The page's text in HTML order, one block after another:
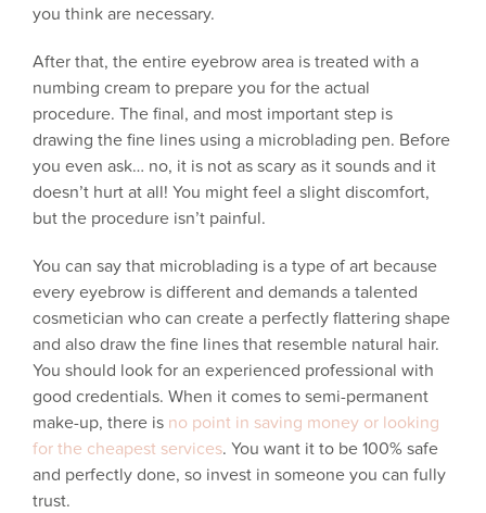
you think are necessary.
After that, the entire eyebrow area is treated with a
numbing cream to prepare you for the actual
procedure. The final, and most important step is
drawing the fine lines using a microblading pen. Before
you even ask… no, it is not as scary as it sounds and it
doesn’t hurt at all! You might feel a slight discomfort,
but the procedure isn’t painful.
You can say that microblading is a type of art because
every eyebrow is different and demands a talented
cosmetician who can create a perfectly flattering shape
and also draw the fine lines that resemble natural hair.
You should look for an experienced professional with
good credentials. When it comes to semi-permanent
make-up, there is no point in saving money or looking
for the cheapest services. You want it to be 100% safe
and perfectly done, so invest in someone you can fully
trust.